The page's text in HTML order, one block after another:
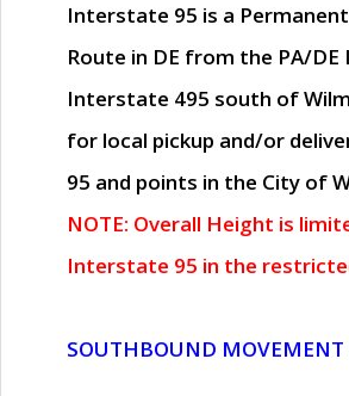
Interstate 95 is a
Route in DE from the PA/DE
Interstate 495 south of
for local pickup and/or
95 and points in the City of
NOTE: Overall Height is
Interstate 95 in the
SOUTHBOUND MOVEMENT